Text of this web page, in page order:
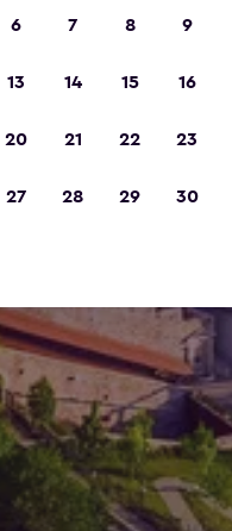
6 7 8 9
13 14 15 16
20 21 22 23
27 28 29 30